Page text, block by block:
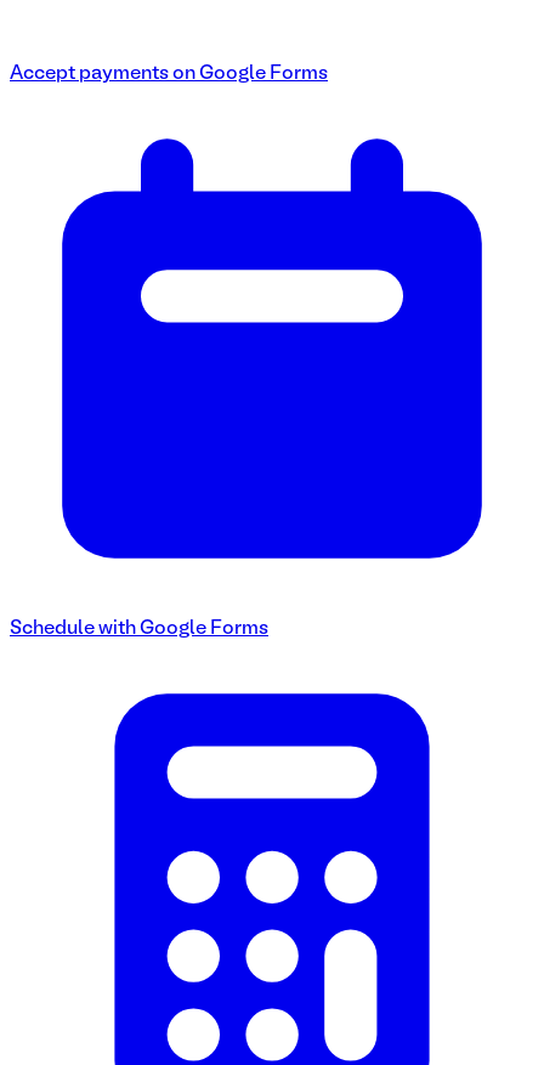
Accept payments on Google Forms
Schedule with Google Forms